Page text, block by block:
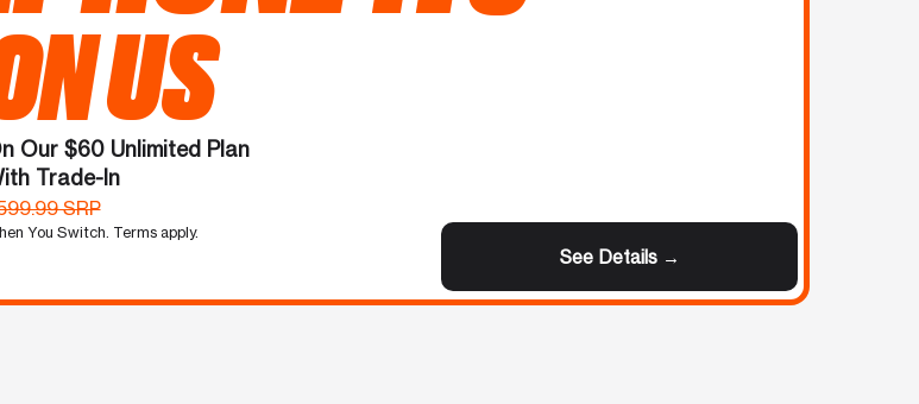
US
Our $60 Unlimited Plan
Trade-In
SRP
You Switch. Terms apply.
See Details →